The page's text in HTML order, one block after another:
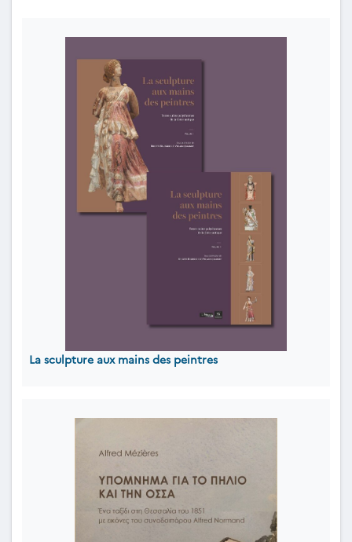
La sculpture aux mains des peintres